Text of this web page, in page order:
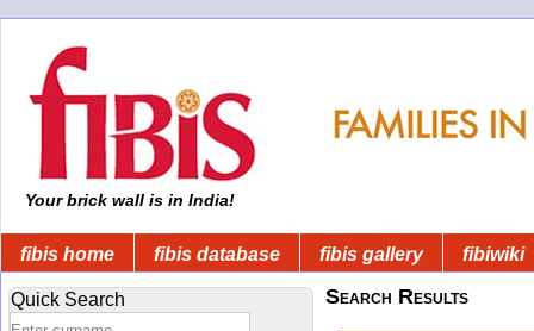
Your brick wall is in India!
fibis home fibis database fibis gallery fibiwiki
Quick Search Search Results